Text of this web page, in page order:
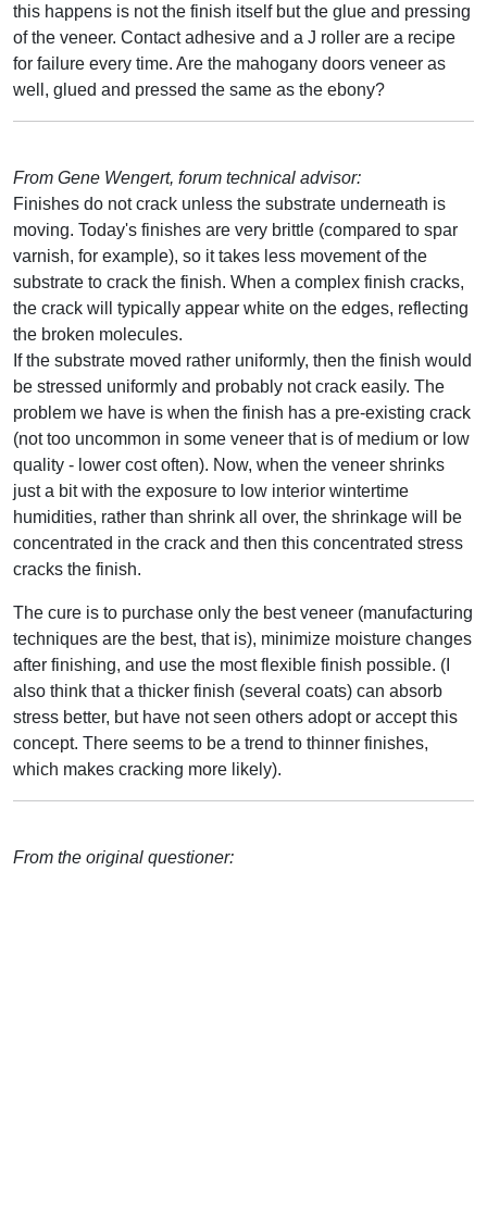
this happens is not the finish itself but the glue and pressing
of the veneer. Contact adhesive and a J roller are a recipe
for failure every time. Are the mahogany doors veneer as
well, glued and pressed the same as the ebony?
From Gene Wengert, forum technical advisor:
Finishes do not crack unless the substrate underneath is
moving. Today's finishes are very brittle (compared to spar
varnish, for example), so it takes less movement of the
substrate to crack the finish. When a complex finish cracks,
the crack will typically appear white on the edges, reflecting
the broken molecules.
If the substrate moved rather uniformly, then the finish would
be stressed uniformly and probably not crack easily. The
problem we have is when the finish has a pre-existing crack
(not too uncommon in some veneer that is of medium or low
quality - lower cost often). Now, when the veneer shrinks
just a bit with the exposure to low interior wintertime
humidities, rather than shrink all over, the shrinkage will be
concentrated in the crack and then this concentrated stress
cracks the finish.
The cure is to purchase only the best veneer (manufacturing
techniques are the best, that is), minimize moisture changes
after finishing, and use the most flexible finish possible. (I
also think that a thicker finish (several coats) can absorb
stress better, but have not seen others adopt or accept this
concept. There seems to be a trend to thinner finishes,
which makes cracking more likely).
From the original questioner: